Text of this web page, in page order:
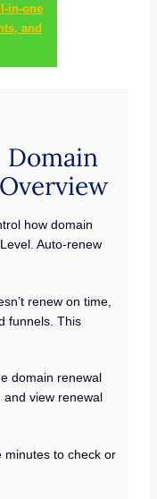
in-one
and
Domain
how domain
Auto-renew
renew on time,
funnels. This
domain renewal
view renewal
minutes to check or